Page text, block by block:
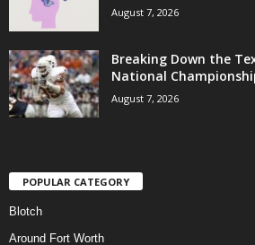
August 7, 2026
Breaking Down the
National
August 7, 2026
POPULAR CATEGORY
Blotch
Around Fort Worth